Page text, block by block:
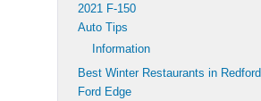
2021 F-150
Auto Tips
Information
Best Winter Restaurants in Redford
Ford Edge